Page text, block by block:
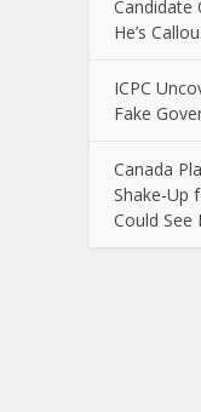
Candidate
He’s
ICPC
Fake
Canada
Shake-Up
Could See